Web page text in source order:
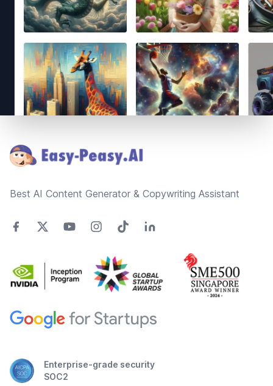
Best AI Content Generator & Copywriting Assistant
Enterprise-grade security
SOC2